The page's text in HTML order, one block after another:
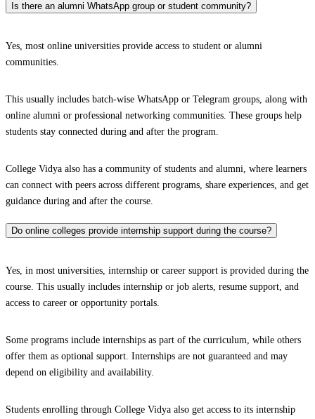
Is there an alumni WhatsApp group or student community?
Yes, most online universities provide access to student or alumni
communities.
This usually includes batch-wise WhatsApp or Telegram groups, along with
online alumni or professional networking communities. These groups help
students stay connected during and after the program.
College Vidya also has a community of students and alumni, where learners
can connect with peers across different programs, share experiences, and get
guidance during and after the course.
Do online colleges provide internship support during the course?
Yes, in most universities, internship or career support is provided during the
course. This usually includes internship or job alerts, resume support, and
access to career or opportunity portals.
Some programs include internships as part of the curriculum, while others
offer them as optional support. Internships are not guaranteed and may
depend on eligibility and availability.
Students enrolling through College Vidya also get access to its internship